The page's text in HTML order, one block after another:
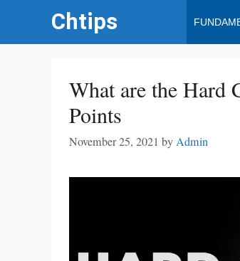
Chtips
What are the Hard
Points
November 25, 2021 byAdmin